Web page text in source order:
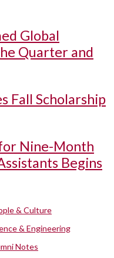
Global
Quarter and
Fall Scholarship
Nine-Month
Begins
& Culture
& Engineering
Notes